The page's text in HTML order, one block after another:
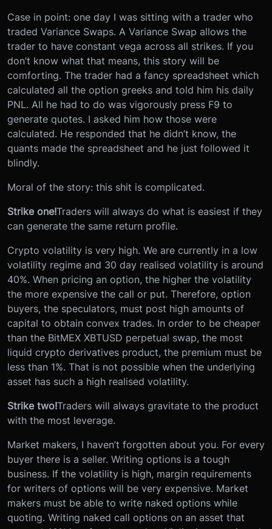
Case in point: one day I was sitting with a trader who
traded Variance Swaps. A Variance Swap allows the
trader to have constant vega across all strikes. If you
don’t know what that means, this story will be
comforting. The trader had a fancy spreadsheet which
calculated all the option greeks and told him his daily
PNL. All he had to do was vigorously press F9 to
generate quotes. I asked him how those were
calculated. He responded that he didn’t know, the
quants made the spreadsheet and he just followed it
blindly.
Moral of the story: this shit is complicated.
Strike one!Traders will always do what is easiest if they
can generate the same return profile.
Crypto volatility is very high. We are currently in a low
volatility regime and 30 day realised volatility is around
40%. When pricing an option, the higher the volatility
the more expensive the call or put. Therefore, option
buyers, the speculators, must post high amounts of
capital to obtain convex trades. In order to be cheaper
than the BitMEX XBTUSD perpetual swap, the most
liquid crypto derivatives product, the premium must be
less than 1%. That is not possible when the underlying
asset has such a high realised volatility.
Strike two!Traders will always gravitate to the product
with the most leverage.
Market makers, I haven’t forgotten about you. For every
buyer there is a seller. Writing options is a tough
business. If the volatility is high, margin requirements
for writers of options will be very expensive. Market
makers must be able to write naked options while
quoting. Writing naked call options on an asset that